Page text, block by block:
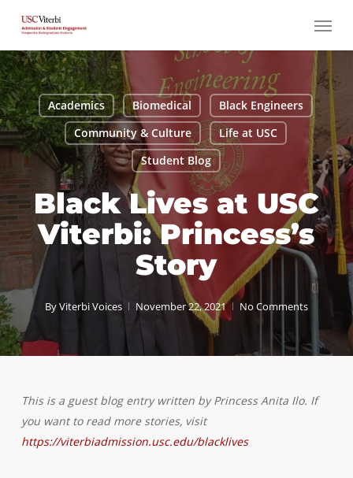
main
content
Menu
Academics Biomedical
Black Engineers
Community & Culture
Life at USC
Student Blog
Black Lives at USC
Viterbi: Princess’s
Story
ByViterbi Voices November 22, 2021 No Comments
This is a guest blog entry written by Princess Anita Ilo. If
you want to read more stories, visit
https://viterbiadmission.usc.edu/blacklives